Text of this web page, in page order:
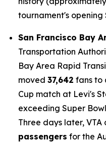
tournament's opening
San Francisco Bay
Transportation
Bay Area Rapid
moved 37,642 fans to
Cup match at Levi's
exceeding Super
Three days later,
passengers for the